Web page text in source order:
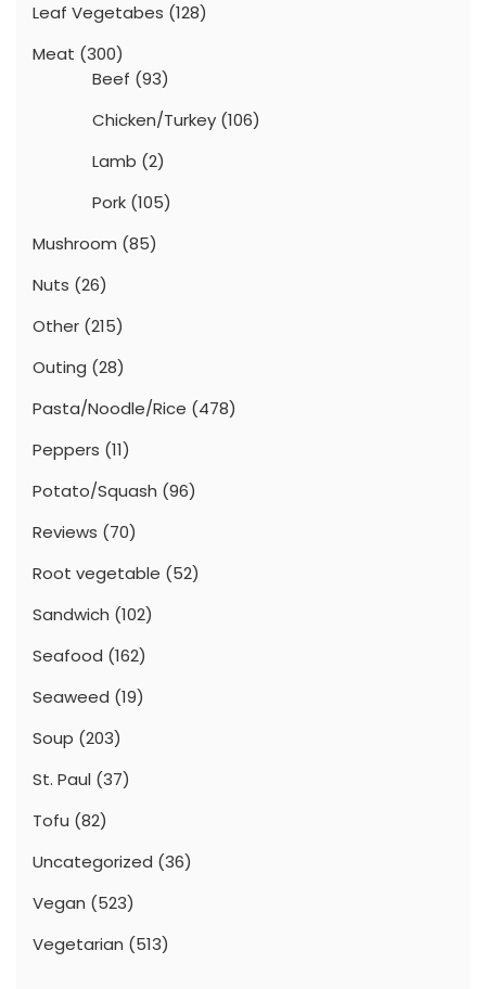
Leaf Vegetabes (128)
Meat (300)
Beef (93)
Chicken/Turkey (106)
Lamb (2)
Pork (105)
Mushroom (85)
Nuts (26)
Other (215)
Outing (28)
Pasta/Noodle/Rice (478)
Peppers (11)
Potato/Squash (96)
Reviews (70)
Root vegetable (52)
Sandwich (102)
Seafood (162)
Seaweed (19)
Soup (203)
St. Paul (37)
Tofu (82)
Uncategorized (36)
Vegan (523)
Vegetarian (513)